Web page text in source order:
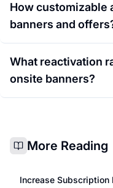
How customizable
banners and
What reactivation
onsite banners?
More Reading
Increase Subscription